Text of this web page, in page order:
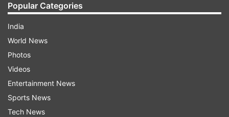
Popular Categories
India
World News
Photos
Videos
Entertainment News
Sports News
Tech News